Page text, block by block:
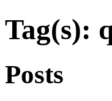
Tag(s):
Posts